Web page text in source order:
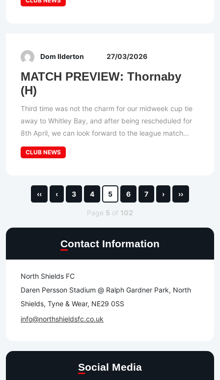
Dom Ilderton 27/03/2026
MATCH PREVIEW: Thornaby
(H)
Third time was not the charm for our midweek cup tie
away to Whitley Bay, and after being rescheduled for
8th April, we can look forward to the league match...
CLUB NEWS
‹‹ ‹ 3 4 5 6 7 › ››
Page 5 of 102
Contact Information
North Shields FC
Daren Persson Stadium @ Ralph Gardner Park, North
Shields, Tyne & Wear, NE29 0SS
info@northshieldsfc.co.uk
Social Media